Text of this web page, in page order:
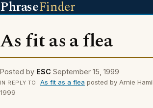
PhraseFinder
As fit as a flea
Posted by ESC September 15, 1999
IN REPLY TO As fit as a flea posted by Arnie
1999